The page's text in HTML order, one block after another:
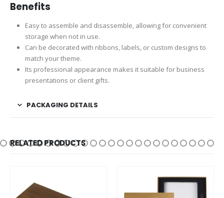
Benefits
Easy to assemble and disassemble, allowing for convenient
storage when not in use.
Can be decorated with ribbons, labels, or custom designs to
match your theme.
Its professional appearance makes it suitable for business
presentations or client gifts.
PACKAGING DETAILS
RELATED PRODUCTS